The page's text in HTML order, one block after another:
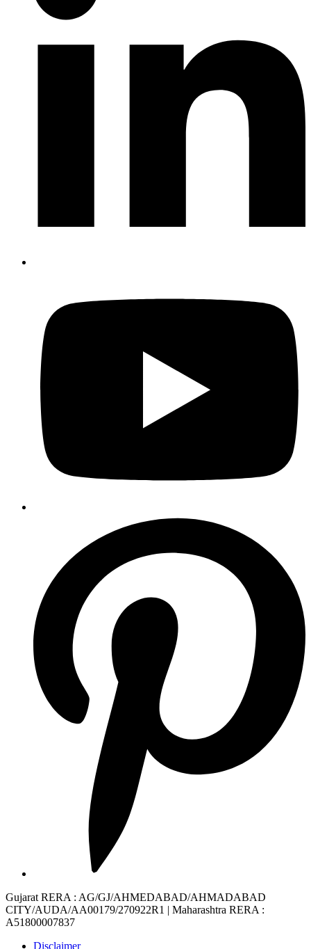
Gujarat RERA : AG/GJ/AHMEDABAD/AHMADABAD
CITY/AUDA/AA00179/270922R1 | Maharashtra RERA :
A51800007837
Disclaimer